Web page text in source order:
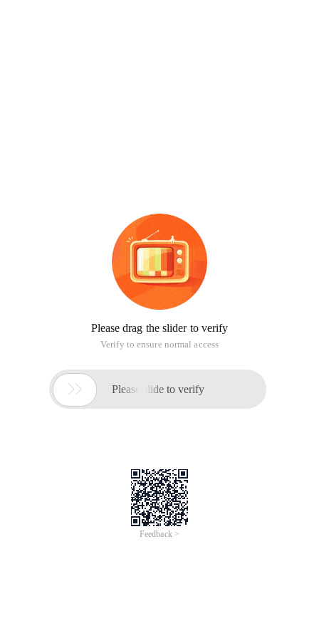
Please drag the slider to verify
Verify to ensure normal access
 Please slide to verify
Feedback >